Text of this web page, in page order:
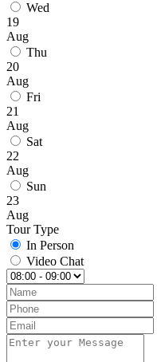
Wed
19
Aug
Thu
20
Aug
Fri
21
Aug
Sat
22
Aug
Sun
23
Aug
Tour Type
In Person
Video Chat